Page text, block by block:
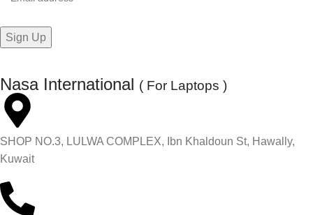
Nasa International ( For Laptops )
SHOP NO.3, LULWA COMPLEX, Ibn Khaldoun St, Hawally,
Kuwait